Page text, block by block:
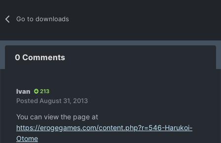
Go to downloads
0 Comments
Ivan 213
Posted August 31, 2013
You can view the page at
https://erogegames.com/content.php?r=546-Harukoi-
Otome